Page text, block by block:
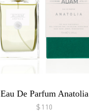
Eau De Parfum Anatolia
$110